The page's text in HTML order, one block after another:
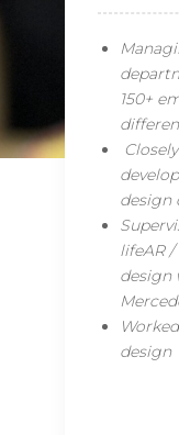
150+
design
lifeAR
design
design